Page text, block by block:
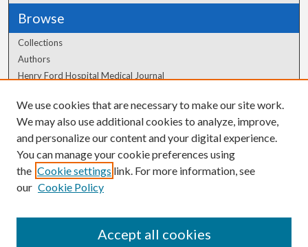
Browse
Collections
Authors
Henry Ford Hospital Medical Journal
Author Corner
Author FAQ
We use cookies that are necessary to make our site work.
We may also use additional cookies to analyze, improve,
and personalize our content and your digital experience.
You can manage your cookie preferences using
the Cookie settings link. For more information, see
our Cookie Policy
Accept all cookies